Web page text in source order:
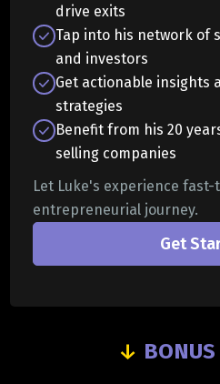
drive exits
Tap into his network of
and investors
Get actionable insights
strategies
Benefit from his 20
selling companies
Let Luke's experience
entrepreneurial journey.
Get
↓